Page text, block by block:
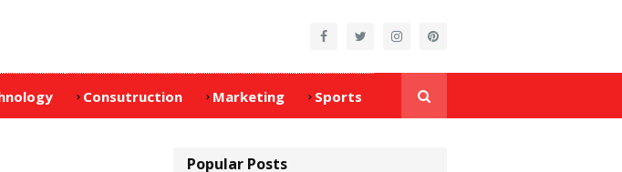
Consutruction Marketing Sports
Popular Posts